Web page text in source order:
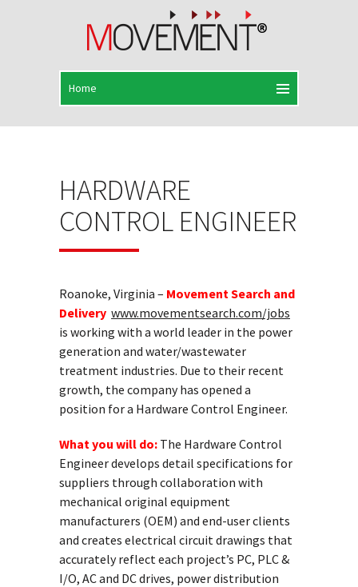
HARDWARE
CONTROL ENGINEER
Roanoke, Virginia – Movement Search and
Delivery www.movementsearch.com/jobs
is working with a world leader in the power
generation and water/wastewater
treatment industries. Due to their recent
growth, the company has opened a
position for a Hardware Control Engineer.
What you will do: The Hardware Control
Engineer develops detail specifications for
suppliers through collaboration with
mechanical original equipment
manufacturers (OEM) and end-user clients
and creates electrical circuit drawings that
accurately reflect each project’s PC, PLC &
I/O, AC and DC drives, power distribution